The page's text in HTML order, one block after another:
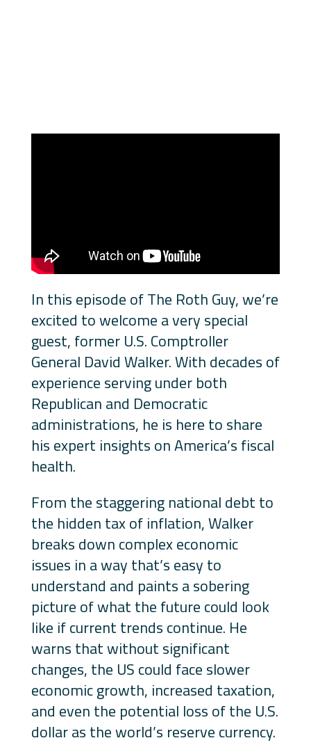
In this episode of The Roth Guy, we’re
excited to welcome a very special
guest, former U.S. Comptroller
General David Walker. With decades of
experience serving under both
Republican and Democratic
administrations, he is here to share
his expert insights on America’s fiscal
health.
From the staggering national debt to
the hidden tax of inflation, Walker
breaks down complex economic
issues in a way that’s easy to
understand and paints a sobering
picture of what the future could look
like if current trends continue. He
warns that without significant
changes, the US could face slower
economic growth, increased taxation,
and even the potential loss of the U.S.
dollar as the world’s reserve currency.